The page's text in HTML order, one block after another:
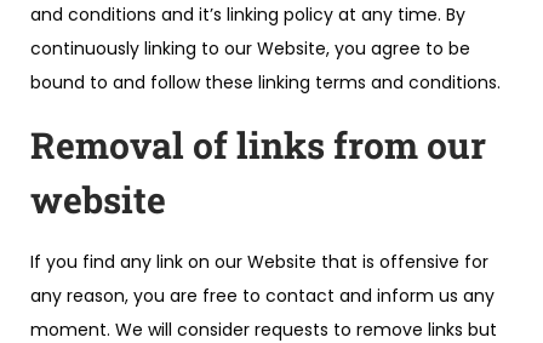
and conditions and it’s linking policy at any time. By
continuously linking to our Website, you agree to be
bound to and follow these linking terms and conditions.
Removal of links from our
website
If you find any link on our Website that is offensive for
any reason, you are free to contact and inform us any
moment. We will consider requests to remove links but